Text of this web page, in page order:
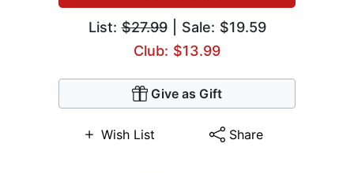
List:$27.99| Sale: $19.59
Club: $13.99
Give as Gift
Wish List Share